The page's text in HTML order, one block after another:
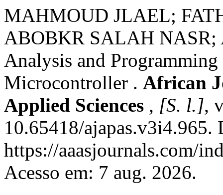
MAHMOUD JLAEL;
ABOBKR SALAH
Analysis and
Microcontroller . African
Applied Sciences , [S. l.],
10.65418/ajapas.v3i4.965.
https://aaasjournals.com/
Acesso em: 7 aug. 2026.